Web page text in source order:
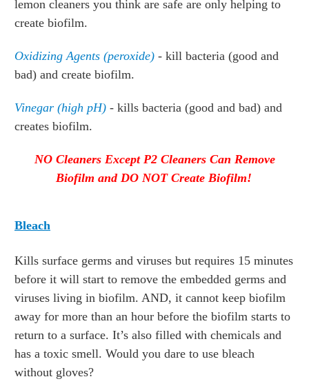
lemon cleaners you think are safe are only helping to
create biofilm.
Oxidizing Agents (peroxide) - kill bacteria (good and
bad) and create biofilm.
Vinegar (high pH) - kills bacteria (good and bad) and
creates biofilm.
NO Cleaners Except P2 Cleaners Can Remove
Biofilm and DO NOT Create Biofilm!
Bleach
Kills surface germs and viruses but requires 15 minutes
before it will start to remove the embedded germs and
viruses living in biofilm. AND, it cannot keep biofilm
away for more than an hour before the biofilm starts to
return to a surface. It’s also filled with chemicals and
has a toxic smell. Would you dare to use bleach
without gloves?